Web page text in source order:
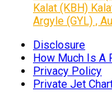
Kalat (KBH)
Argyle (GYL) ,
Disclosure
How Much Is A
Privacy Policy
Private Jet